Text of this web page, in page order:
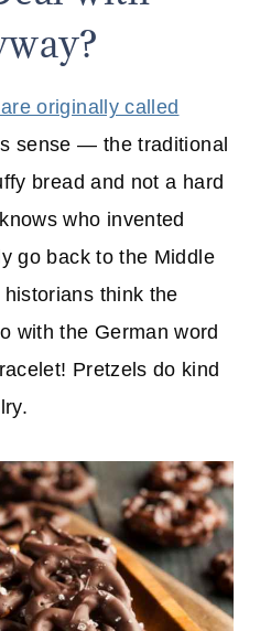
originally called
sense — the traditional
bread and not a hard
who invented
go back to the Middle
think the
with the German word
Pretzels do kind